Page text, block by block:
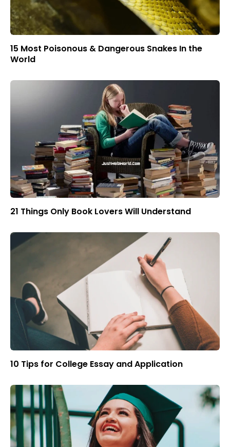
15 Most Poisonous & Dangerous Snakes In the
World
21 Things Only Book Lovers Will Understand
10 Tips for College Essay and Application